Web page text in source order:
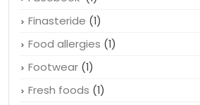
Finasteride (1)
Food allergies (1)
Footwear (1)
Fresh foods (1)